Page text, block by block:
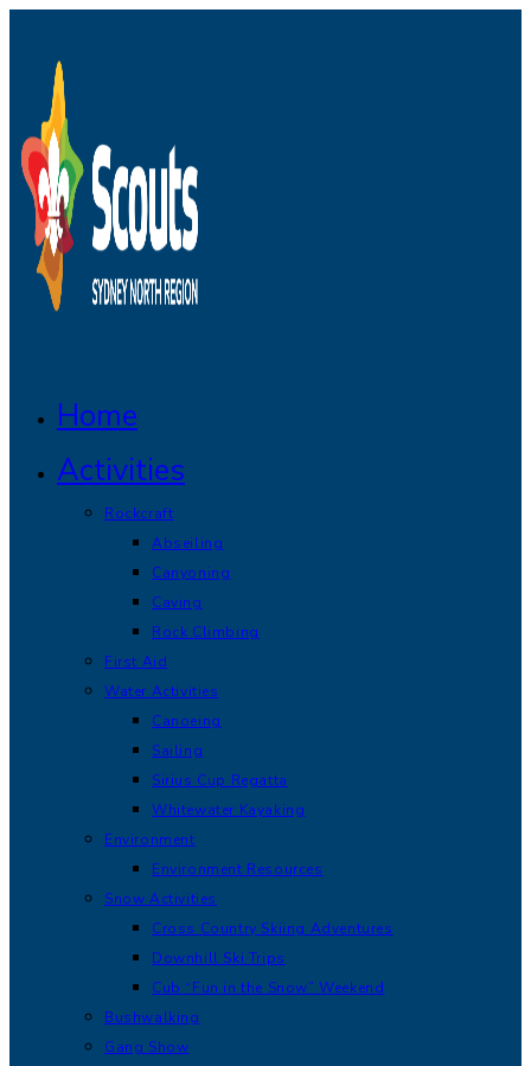
content
Home
Activities
Rockcraft
Abseiling
Canyoning
Caving
Rock Climbing
First Aid
Water Activities
Canoeing
Sailing
Sirius Cup Regatta
Whitewater Kayaking
Environment
Environment Resources
Snow Activities
Cross Country Skiing Adventures
Downhill Ski Trips
Cub “Fun in the Snow” Weekend
Bushwalking
Gang Show